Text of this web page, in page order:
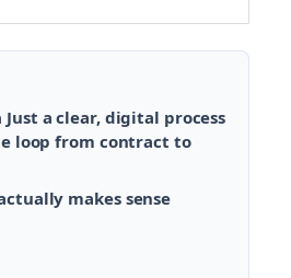
Just a clear, digital process
loop from contract to
makes sense